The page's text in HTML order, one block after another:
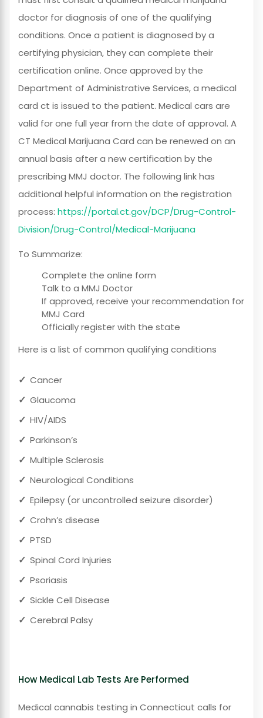
doctor for diagnosis of one of the qualifying
conditions. Once a patient is diagnosed by a
certifying physician, they can complete their
certification online. Once approved by the
Department of Administrative Services, a medical
card ct is issued to the patient. Medical cars are
valid for one full year from the date of approval. A
CT Medical Marijuana Card can be renewed on an
annual basis after a new certification by the
prescribing MMJ doctor. The following link has
additional helpful information on the registration
process: https://portal.ct.gov/DCP/Drug-Control-
Division/Drug-Control/Medical-Marijuana
To Summarize:
Complete the online form
Talk to a MMJ Doctor
If approved, receive your recommendation for
MMJ Card
Officially register with the state
Here is a list of common qualifying conditions
Cancer
Glaucoma
HIV/AIDS
Parkinson’s
Multiple Sclerosis
Neurological Conditions
Epilepsy (or uncontrolled seizure disorder)
Crohn’s disease
PTSD
Spinal Cord Injuries
Psoriasis
Sickle Cell Disease
Cerebral Palsy
How Medical Lab Tests Are Performed
Medical cannabis testing in Connecticut calls for